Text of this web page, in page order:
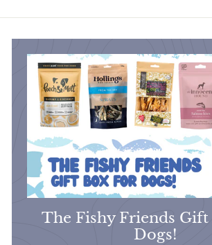
The Fishy Friends
Dogs!